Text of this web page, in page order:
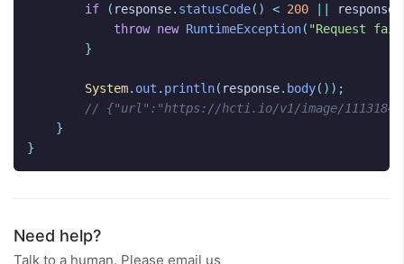
if ( response. statusCode() < 200 response
throw new RuntimeException( "Request
}
System. out . println( response. body());
// {"url":"https://hcti.io/v1/image/1113184e-
}
}
Need help?
Talk to a human. Please email us